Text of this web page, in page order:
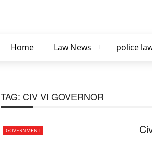
Home Law News police
TAG: CIV VI GOVERNOR
GOVERNMENT